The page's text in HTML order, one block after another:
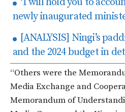
newly inaugurated
[ANALYSIS] Ningi’s
and the 2024 budget in
“Others were the
Media Exchange and
Memorandum of